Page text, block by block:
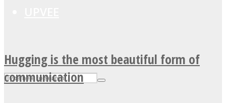
Hugging is the most beautiful form of
communication